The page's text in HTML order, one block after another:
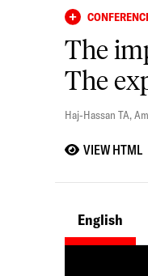
The
The
Haj-Hassan TA,
VIEW HTML
English